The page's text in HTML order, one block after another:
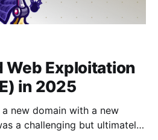
Web Exploitation
in 2025
new domain with a new
a challenging but ultimately